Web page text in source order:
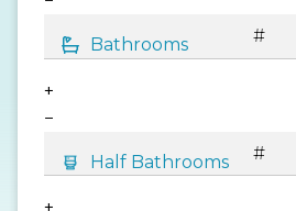
+
−